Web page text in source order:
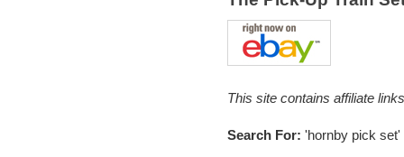
This site contains affiliate
Search For: 'hornby pick set'